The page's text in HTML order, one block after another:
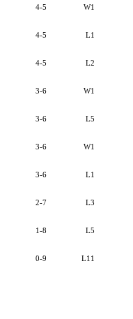
4-5 W1
4-5 L1
4-5 L2
3-6 W1
3-6 L5
3-6 W1
3-6 L1
2-7 L3
1-8 L5
0-9 L11